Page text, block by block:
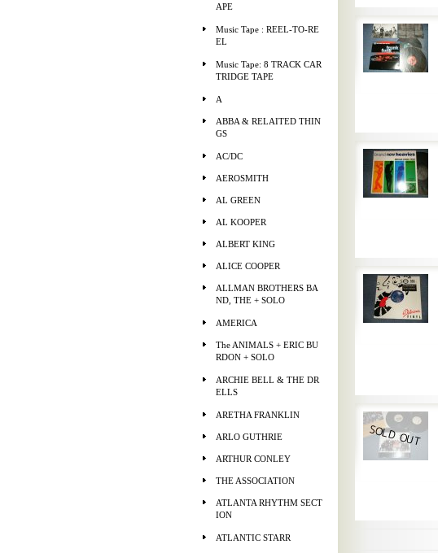
APE
Music Tape : REEL-TO-RE
EL
Music Tape: 8 TRACK CAR
TRIDGE TAPE
A
ABBA & RELAITED THIN
GS
AC/DC
AEROSMITH
AL GREEN
AL KOOPER
ALBERT KING
ALICE COOPER
ALLMAN BROTHERS BA
ND, THE + SOLO
AMERICA
The ANIMALS + ERIC BU
RDON + SOLO
ARCHIE BELL & THE DR
ELLS
ARETHA FRANKLIN
ARLO GUTHRIE
ARTHUR CONLEY
THE ASSOCIATION
ATLANTA RHYTHM SECT
ION
ATLANTIC STARR